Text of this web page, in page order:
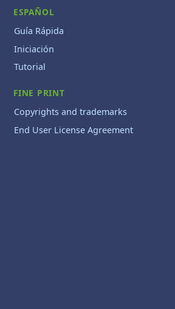
ESPAÑOL
Guía Rápida
Iniciación
Tutorial
FINE PRINT
Copyrights and trademarks
End User License Agreement